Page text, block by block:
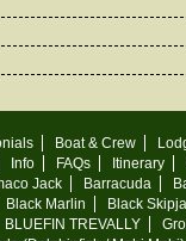
Boat & Crew
Info FAQs Itinerary
Jack Barracuda
Black Marlin Black
BLUEFIN TREVALLY